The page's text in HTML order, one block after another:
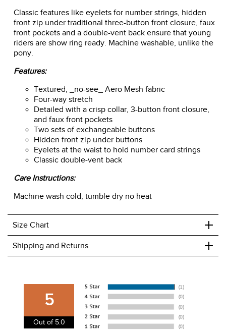
Classic features like eyelets for number strings, hidden
front zip under traditional three-button front closure, faux
front pockets and a double-vent back ensure that young
riders are show ring ready. Machine washable, unlike the
pony.
Features:
Textured, _no-see_ Aero Mesh fabric
Four-way stretch
Detailed with a crisp collar, 3-button front closure,
and faux front pockets
Two sets of exchangeable buttons
Hidden front zip under buttons
Eyelets at the waist to hold number card strings
Classic double-vent back
Care Instructions:
Machine wash cold, tumble dry no heat
Size Chart +
Shipping and Returns +
We charge a flat rate of $9.99 to ship to the continental
USA. We do not ship to Alaska or Hawaii at this time. View
our shipping and payment pageherefor more
information.
5
Out of 5.0